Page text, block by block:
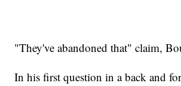
"They've abandoned that" claim,
In his first question in a back and